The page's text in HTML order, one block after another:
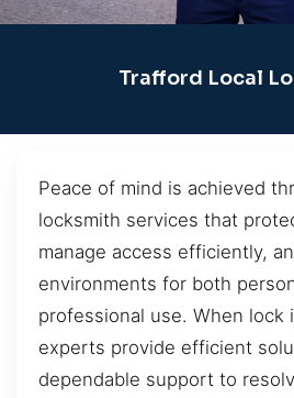
Trafford Local
Peace of mind is achieved
locksmith services that
manage access efficiently,
environments for both
professional use. When lock
experts provide efficient
dependable support to